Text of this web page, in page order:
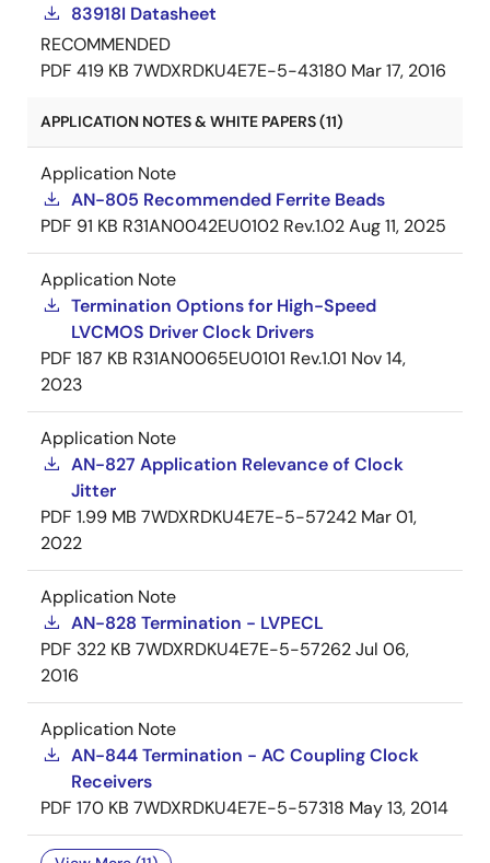
83918I Datasheet
RECOMMENDED
PDF 419 KB 7WDXRDKU4E7E-5-43180 Mar 17, 2016
APPLICATION NOTES & WHITE PAPERS (11)
Application Note
AN-805 Recommended Ferrite Beads
PDF 91 KB R31AN0042EU0102 Rev.1.02Aug 11, 2025
Application Note
Termination Options for High-Speed
LVCMOS Driver Clock Drivers
PDF 187 KB R31AN0065EU0101 Rev.1.01 Nov 14,
2023
Application Note
AN-827 Application Relevance of Clock
Jitter
PDF 1.99 MB 7WDXRDKU4E7E-5-57242 Mar 01,
2022
Application Note
AN-828 Termination - LVPECL
PDF 322 KB 7WDXRDKU4E7E-5-57262Jul 06,
2016
Application Note
AN-844 Termination - AC Coupling Clock
Receivers
PDF 170 KB 7WDXRDKU4E7E-5-57318 May 13, 2014